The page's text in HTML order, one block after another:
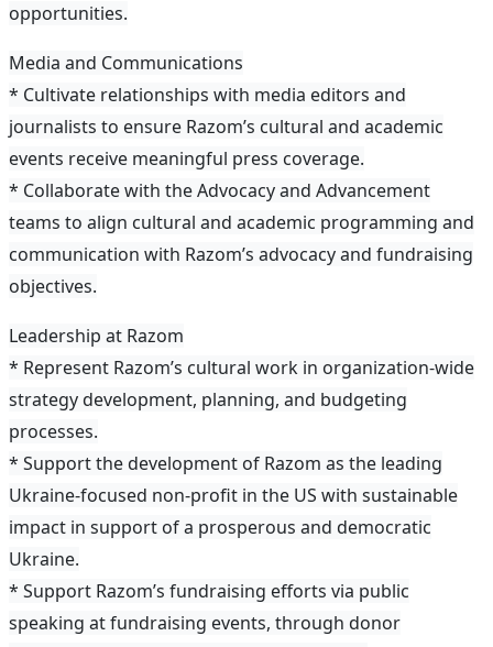
opportunities.
Media and Communications
* Cultivate relationships with media editors and
journalists to ensure Razom’s cultural and academic
events receive meaningful press coverage.
* Collaborate with the Advocacy and Advancement
teams to align cultural and academic programming and
communication with Razom’s advocacy and fundraising
objectives.
Leadership at Razom
* Represent Razom’s cultural work in organization-wide
strategy development, planning, and budgeting
processes.
* Support the development of Razom as the leading
Ukraine-focused non-profit in the US with sustainable
impact in support of a prosperous and democratic
Ukraine.
* Support Razom’s fundraising efforts via public
speaking at fundraising events, through donor